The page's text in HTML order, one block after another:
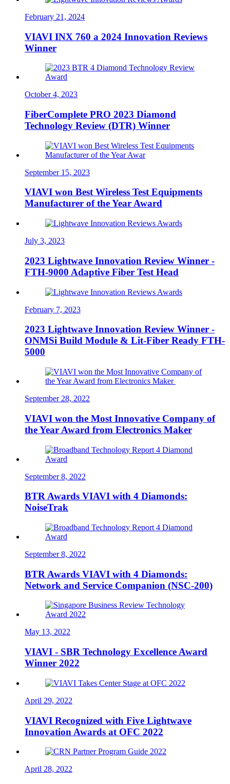
February 21, 2024
VIAVI INX 760 a 2024 Innovation Reviews
Winner
October 4, 2023
FiberComplete PRO 2023 Diamond
Technology Review (DTR) Winner
September 15, 2023
VIAVI won Best Wireless Test Equipments
Manufacturer of the Year Award
July 3, 2023
2023 Lightwave Innovation Review Winner -
FTH-9000 Adaptive Fiber Test Head
February 7, 2023
2023 Lightwave Innovation Review Winner -
ONMSi Build Module & Lit-Fiber Ready FTH-
5000
September 28, 2022
VIAVI won the Most Innovative Company of
the Year Award from Electronics Maker
September 8, 2022
BTR Awards VIAVI with 4 Diamonds:
NoiseTrak
September 8, 2022
BTR Awards VIAVI with 4 Diamonds:
Network and Service Companion (NSC-200)
May 13, 2022
VIAVI - SBR Technology Excellence Award
Winner 2022
April 29, 2022
VIAVI Recognized with Five Lightwave
Innovation Awards at OFC 2022
April 28, 2022